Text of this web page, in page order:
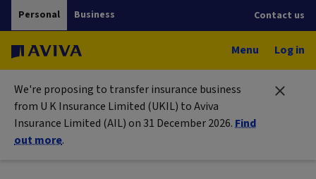
Personal Business Contact us
Menu Log in
We're proposing to transfer insurance business
from U K Insurance Limited (UKIL) to Aviva
Insurance Limited (AIL) on 31 December 2026.Find
out more.